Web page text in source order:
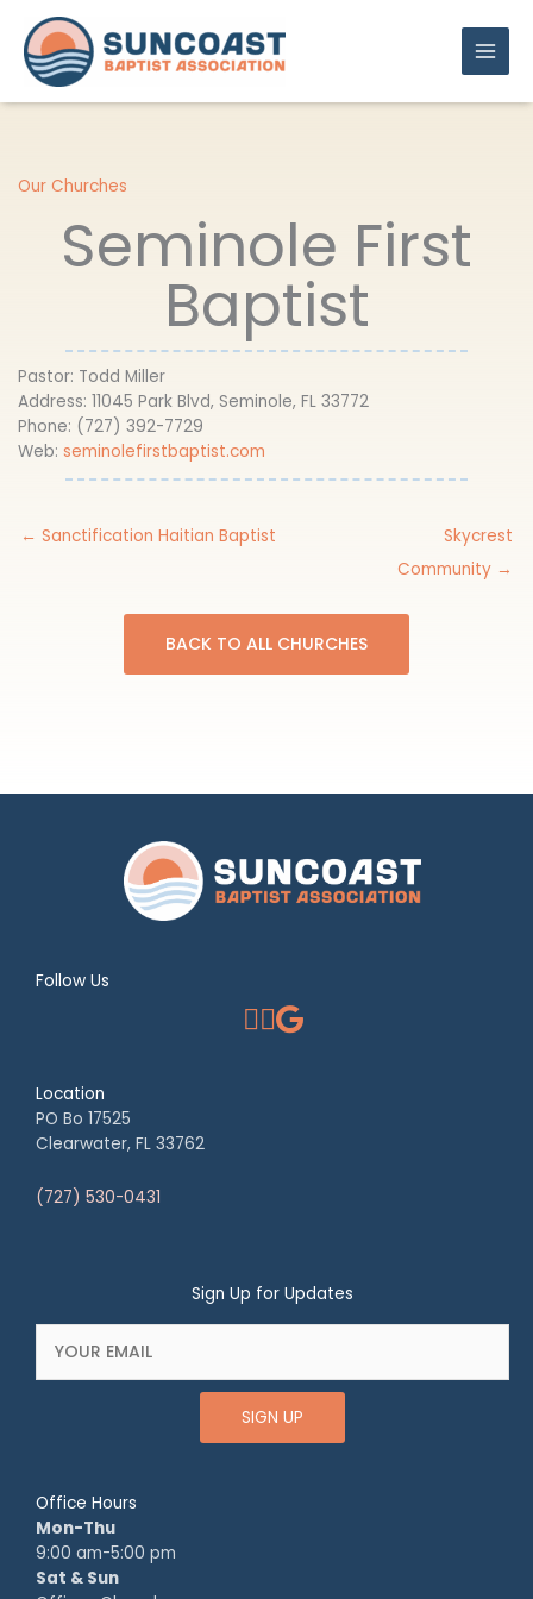
content
Our Churches
Seminole First
Baptist
Pastor: Todd Miller
Address: 11045 Park Blvd, Seminole, FL 33772
Phone: ​(727) 392-7729
Web: seminolefirstbaptist.com
← Sanctification Haitian Baptist
Skycrest
Community →
BACK TO ALL CHURCHES
Follow Us
Location
PO Bo 17525
Clearwater, FL 33762
(727) 530-0431
Sign Up for Updates
SIGN UP
Office Hours
Mon-Thu
9:00 am-5:00 pm
Sat & Sun